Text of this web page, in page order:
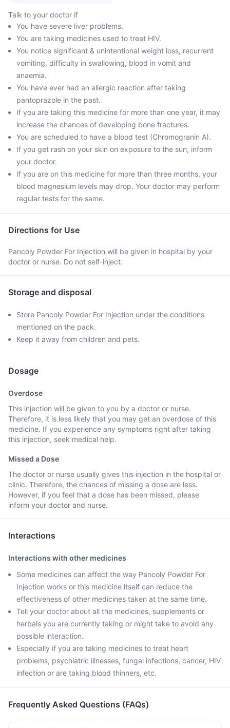
Talk to your doctor if
You have severe liver problems.
You are taking medicines used to treat HIV.
You notice significant & unintentional weight loss, recurrent
vomiting, difficulty in swallowing, blood in vomit and
anaemia.
You have ever had an allergic reaction after taking
pantoprazole in the past.
If you are taking this medicine for more than one year, it may
increase the chances of developing bone fractures.
You are scheduled to have a blood test (Chromogranin A).
If you get rash on your skin on exposure to the sun, inform
your doctor.
If you are on this medicine for more than three months, your
blood magnesium levels may drop. Your doctor may perform
regular tests for the same.
Directions for Use
Pancoly Powder For Injection will be given in hospital by your
doctor or nurse. Do not self-inject.
Storage and disposal
Store Pancoly Powder For Injection under the conditions
mentioned on the pack.
Keep it away from children and pets.
Dosage
Overdose
This injection will be given to you by a doctor or nurse.
Therefore, it is less likely that you may get an overdose of this
medicine. If you experience any symptoms right after taking
this injection, seek medical help.
Missed a Dose
The doctor or nurse usually gives this injection in the hospital or
clinic. Therefore, the chances of missing a dose are less.
However, if you feel that a dose has been missed, please
inform your doctor and nurse.
Interactions
Interactions with other medicines
Some medicines can affect the way Pancoly Powder For
Injection works or this medicine itself can reduce the
effectiveness of other medicines taken at the same time.
Tell your doctor about all the medicines, supplements or
herbals you are currently taking or might take to avoid any
possible interaction.
Especially if you are taking medicines to treat heart
problems, psychiatric illnesses, fungal infections, cancer, HIV
infection or are taking blood thinners, etc.
Frequently Asked Questions (FAQs)